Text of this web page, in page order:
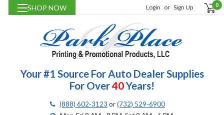
SHOP NOW Login or Sign Up 0
Your #1 Source For Auto Dealer Supplies
For Over40Years!
(888) 602-3123 or(732) 529-6900